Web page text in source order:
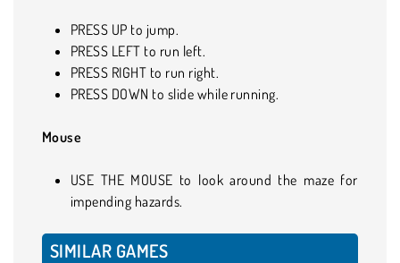
PRESS UP to jump.
PRESS LEFT to run left.
PRESS RIGHT to run right.
PRESS DOWN to slide while running.
Mouse
USE THE MOUSE to look around the maze for
impending hazards.
SIMILAR GAMES